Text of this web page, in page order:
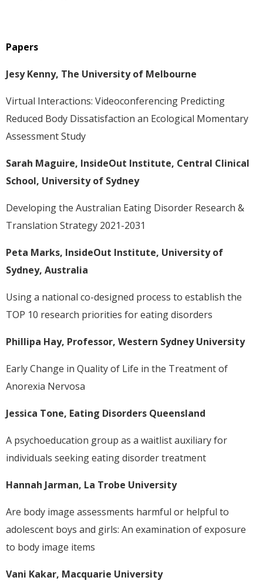
Papers
Jesy Kenny, The University of Melbourne
Virtual Interactions: Videoconferencing Predicting
Reduced Body Dissatisfaction an Ecological Momentary
Assessment Study
Sarah Maguire, InsideOut Institute, Central Clinical
School, University of Sydney
Developing the Australian Eating Disorder Research &
Translation Strategy 2021-2031
Peta Marks, InsideOut Institute, University of
Sydney, Australia
Using a national co-designed process to establish the
TOP 10 research priorities for eating disorders
Phillipa Hay, Professor, Western Sydney University
Early Change in Quality of Life in the Treatment of
Anorexia Nervosa
Jessica Tone, Eating Disorders Queensland
A psychoeducation group as a waitlist auxiliary for
individuals seeking eating disorder treatment
Hannah Jarman, La Trobe University
Are body image assessments harmful or helpful to
adolescent boys and girls: An examination of exposure
to body image items
Vani Kakar, Macquarie University